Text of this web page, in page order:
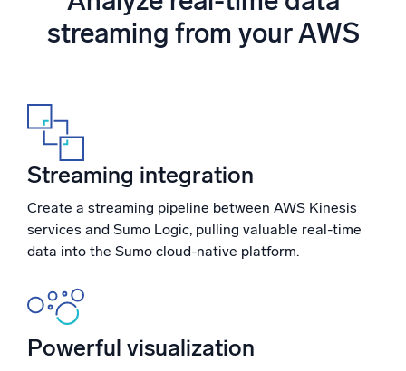
Powered by AI/ML
Proprietary algorithms, machine learning, and generative AI
See our latest releases
Intelligent Security Operations
SIEM
Discover threats faster and respond smarter
Logs for Security
Unlock cloud security with powerful log visibility
Intelligent Cloud Operations
Monitoring and Troubleshooting
streaming from your AWS
Streaming integration
Create a streaming pipeline between AWS Kinesis
services and Sumo Logic, pulling valuable real-time
data into the Sumo cloud-native platform.
Powerful visualization